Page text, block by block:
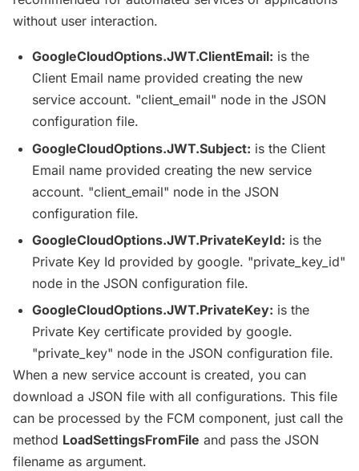
without user interaction.
GoogleCloudOptions.JWT.ClientEmail: is the
Client Email name provided creating the new
service account. "client_email" node in the JSON
configuration file.
GoogleCloudOptions.JWT.Subject: is the Client
Email name provided creating the new service
account. "client_email" node in the JSON
configuration file.
GoogleCloudOptions.JWT.PrivateKeyId: is the
Private Key Id provided by google. "private_key_id"
node in the JSON configuration file.
GoogleCloudOptions.JWT.PrivateKey: is the
Private Key certificate provided by google.
"private_key" node in the JSON configuration file.
When a new service account is created, you can
download a JSON file with all configurations. This file
can be processed by the FCM component, just call the
method LoadSettingsFromFile and pass the JSON
filename as argument.